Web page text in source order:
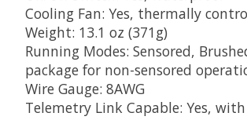
Cooling Fan: Yes, thermally
Weight: 13.1 oz (371g)
Running Modes: Sensored,
package for non-sensored
Wire Gauge: 8AWG
Telemetry Link Capable: Yes,